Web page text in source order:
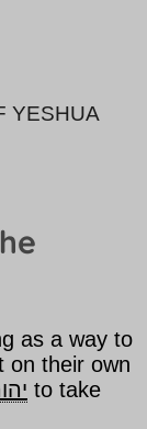
YESHUA
as a way to
on their own
to take